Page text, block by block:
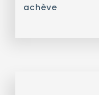
achève